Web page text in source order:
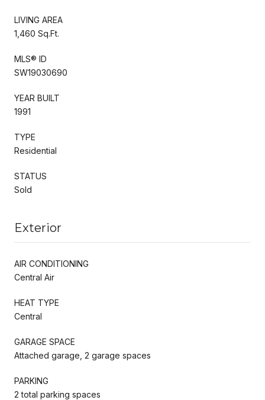
LIVING AREA
1,460 Sq.Ft.
MLS® ID
SW19030690
YEAR BUILT
1991
TYPE
Residential
STATUS
Sold
Exterior
AIR CONDITIONING
Central Air
HEAT TYPE
Central
GARAGE SPACE
Attached garage, 2 garage spaces
PARKING
2 total parking spaces